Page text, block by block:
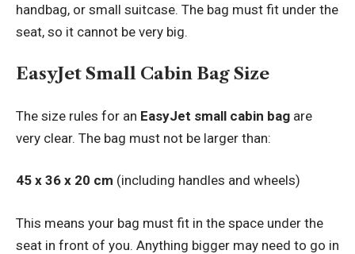
handbag, or small suitcase. The bag must fit under the
seat, so it cannot be very big.
EasyJet Small Cabin Bag Size
The size rules for an EasyJet small cabin bag are
very clear. The bag must not be larger than:
45 x 36 x 20 cm (including handles and wheels)
This means your bag must fit in the space under the
seat in front of you. Anything bigger may need to go in